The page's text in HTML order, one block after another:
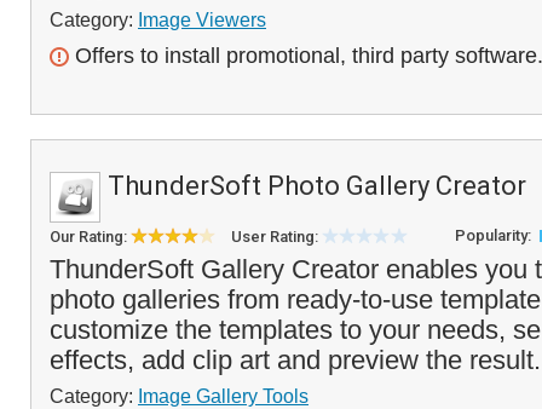
Category: Image Viewers
Offers to install promotional, third party software.
ThunderSoft Photo Gallery Creator
Our Rating: User Rating: Popularity:
ThunderSoft Gallery Creator enables you
photo galleries from ready-to-use
customize the templates to your needs,
effects, add clip art and preview the
Category: Image Gallery Tools